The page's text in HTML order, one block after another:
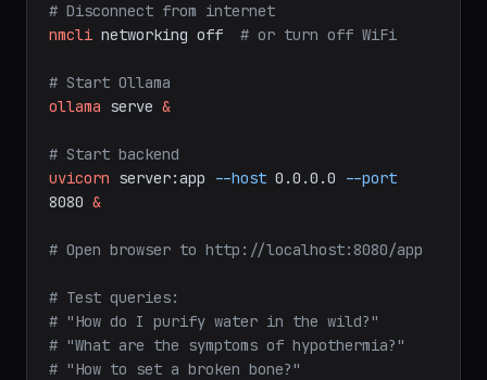
# Disconnect from internet
nmcli networking off # or turn off WiFi
# Start Ollama
ollama serve &
# Start backend
uvicorn server:app --host 0.0.0.0
--port
8080 &
# Open browser to http://localhost:8080/app
# Test queries:
# "How do I purify water in the wild?"
# "What are the symptoms of hypothermia?"
# "How to set a broken bone?"